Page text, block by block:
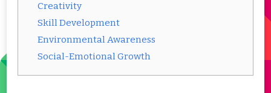
Creativity
Skill Development
Environmental Awareness
Social-Emotional Growth